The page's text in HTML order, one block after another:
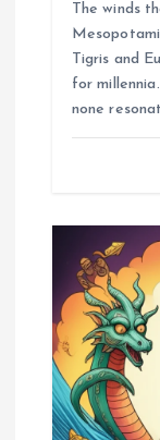
The winds
Tigris and
for
none